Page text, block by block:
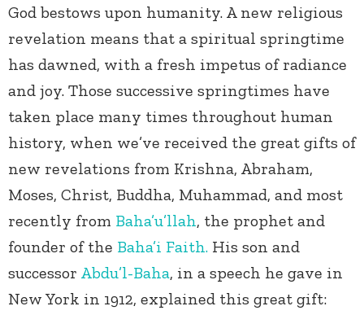
God bestows upon humanity. A new religious
revelation means that a spiritual springtime
has dawned, with a fresh impetus of radiance
and joy. Those successive springtimes have
taken place many times throughout human
history, when we’ve received the great gifts of
new revelations from Krishna, Abraham,
Moses, Christ, Buddha, Muhammad, and most
recently from Baha’u’llah, the prophet and
founder of the Baha’i Faith. His son and
successor Abdu’l-Baha, in a speech he gave in
New York in 1912, explained this great gift: